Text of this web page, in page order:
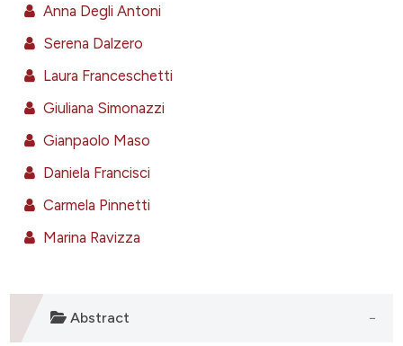
Anna Degli Antoni
Serena Dalzero
Laura Franceschetti
Giuliana Simonazzi
Gianpaolo Maso
Daniela Francisci
Carmela Pinnetti
Marina Ravizza
Abstract